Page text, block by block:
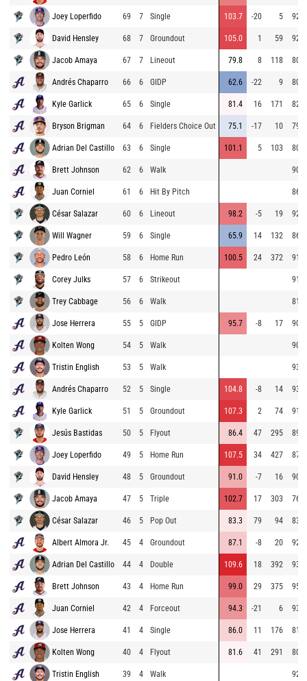
Joey Loperfido 69 7 Single 103.7 -20 5 92.4
David Hensley 68 7 Groundout 105.0 1 59 92.0
Jacob Amaya 67 7 Lineout 79.8 8 118 80.1
Andrés Chaparro 66 6 GIDP 62.6 -22 9 80.4
Kyle Garlick 65 6 Single 81.4 16 171 82.8
Bryson Brigman 64 6 Fielders Choice Out 75.1 -17 10 79.6
Adrian Del Castillo 63 6 Single 101.1 5 103 80.9
Brett Johnson 62 6 Walk 90.9
Juan Corniel 61 6 Hit By Pitch 86.3
César Salazar 60 6 Lineout 98.2 -5 19 92.4
Will Wagner 59 6 Single 65.9 14 132 86.3
Pedro León 58 6 Home Run 100.5 24 372 91.5
Corey Julks 57 6 Strikeout 91.6
Trey Cabbage 56 6 Walk 81.1
Jose Herrera 55 5 GIDP 95.7 -8 17 90.7
Kolten Wong 54 5 Walk 90.5
Tristin English 53 5 Walk 93.4
Andrés Chaparro 52 5 Single 104.8 -8 14 93.2
Kyle Garlick 51 5 Groundout 107.3 2 74 91.6
Jesús Bastidas 50 5 Flyout 86.4 47 295 89.6
Joey Loperfido 49 5 Home Run 107.5 34 427 87.7
David Hensley 48 5 Groundout 91.0 -7 16 90.5
Jacob Amaya 47 5 Triple 102.7 17 303 76.6
César Salazar 46 5 Pop Out 83.3 79 94 83.6
Albert Almora Jr. 45 4 Groundout 87.1 -8 20 92.6
Adrian Del Castillo 44 4 Double 109.6 18 392 93.5
Brett Johnson 43 4 Home Run 99.0 29 375 95.3
Juan Corniel 42 4 Forceout 94.3 -21 6 93.3
Jose Herrera 41 4 Single 86.0 11 176 81.8
Kolten Wong 40 4 Flyout 81.6 41 291 80.1
Tristin English 39 4 Walk 92.0